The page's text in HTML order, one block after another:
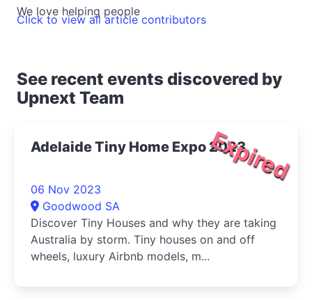
We love helping people
Click to view all article contributors
See recent events discovered by
Upnext Team
Expired
Adelaide Tiny Home Expo 2023
06 Nov 2023
Goodwood SA
Discover Tiny Houses and why they are taking
Australia by storm. Tiny houses on and off
wheels, luxury Airbnb models, m...